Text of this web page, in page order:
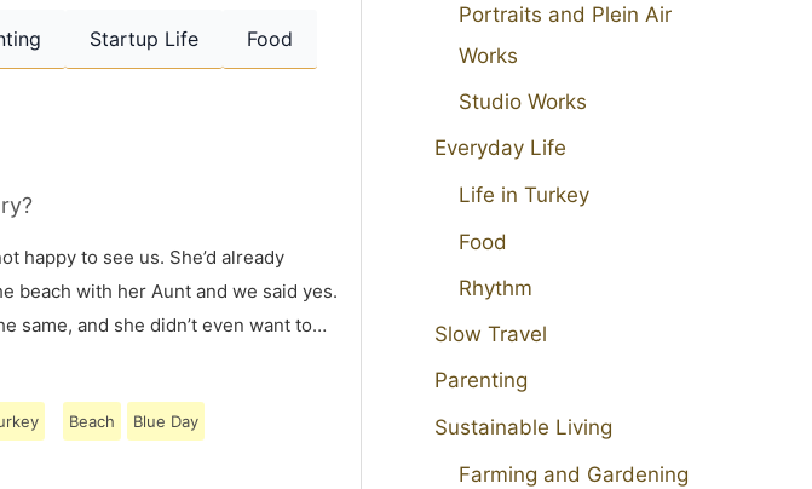
Startup Life Food
happy to see us. She’d already
beach with her Aunt and we said yes.
same, and she didn’t even want to…
Beach Blue Day
Portraits and Plein Air
Works
Studio Works
Everyday Life
Life in Turkey
Food
Rhythm
Slow Travel
Parenting
Sustainable Living
Farming and Gardening